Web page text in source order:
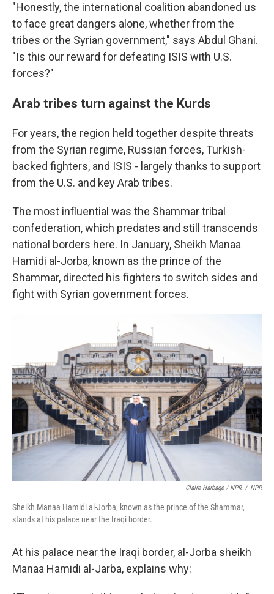
"Honestly, the international coalition abandoned us
to face great dangers alone, whether from the
tribes or the Syrian government," says Abdul Ghani.
"Is this our reward for defeating ISIS with U.S.
forces?"
Arab tribes turn against the Kurds
For years, the region held together despite threats
from the Syrian regime, Russian forces, Turkish-
backed fighters, and ISIS - largely thanks to support
from the U.S. and key Arab tribes.
The most influential was the Shammar tribal
confederation, which predates and still transcends
national borders here. In January, Sheikh Manaa
Hamidi al-Jorba, known as the prince of the
Shammar, directed his fighters to switch sides and
fight with Syrian government forces.
Claire Harbage / NPR / NPR
Sheikh Manaa Hamidi al-Jorba, known as the prince of the Shammar,
stands at his palace near the Iraqi border.
At his palace near the Iraqi border, al-Jorba sheikh
Manaa Hamidi al-Jarba, explains why: